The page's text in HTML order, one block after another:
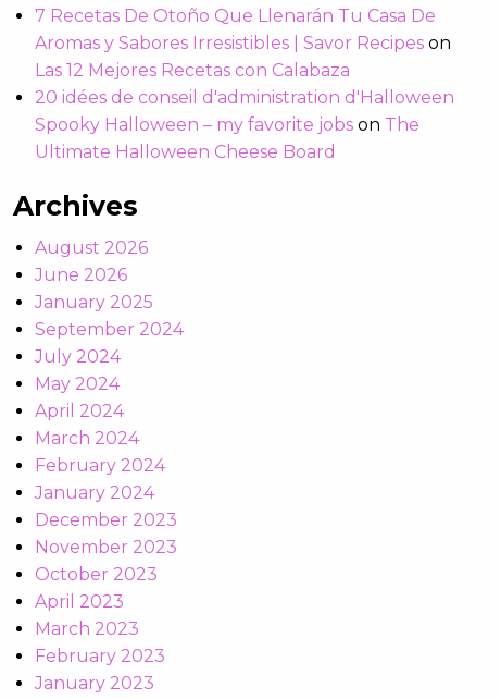
7 Recetas De Otoño Que Llenarán Tu Casa De
Aromas y Sabores Irresistibles | Savor Recipes on
Las 12 Mejores Recetas con Calabaza
20 idées de conseil d'administration d'Halloween
Spooky Halloween – my favorite jobs on The
Ultimate Halloween Cheese Board
Archives
August 2026
June 2026
January 2025
September 2024
July 2024
May 2024
April 2024
March 2024
February 2024
January 2024
December 2023
November 2023
October 2023
April 2023
March 2023
February 2023
January 2023